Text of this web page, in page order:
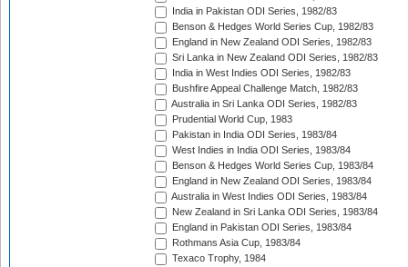
India in Pakistan ODI Series, 1982/83
Benson & Hedges World Series Cup, 1982/83
England in New Zealand ODI Series, 1982/83
Sri Lanka in New Zealand ODI Series, 1982/83
India in West Indies ODI Series, 1982/83
Bushfire Appeal Challenge Match, 1982/83
Australia in Sri Lanka ODI Series, 1982/83
Prudential World Cup, 1983
Pakistan in India ODI Series, 1983/84
West Indies in India ODI Series, 1983/84
Benson & Hedges World Series Cup, 1983/84
England in New Zealand ODI Series, 1983/84
Australia in West Indies ODI Series, 1983/84
New Zealand in Sri Lanka ODI Series, 1983/84
England in Pakistan ODI Series, 1983/84
Rothmans Asia Cup, 1983/84
Texaco Trophy, 1984